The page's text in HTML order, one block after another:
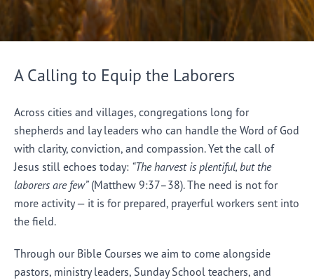
A Calling to Equip the Laborers
Across cities and villages, congregations long for
shepherds and lay leaders who can handle the Word of God
with clarity, conviction, and compassion. Yet the call of
Jesus still echoes today: “The harvest is plentiful, but the
laborers are few”(Matthew 9:37–38). The need is not for
more activity — it is for prepared, prayerful workers sent into
the field.
Through our Bible Courses we aim to come alongside
pastors, ministry leaders, Sunday School teachers, and